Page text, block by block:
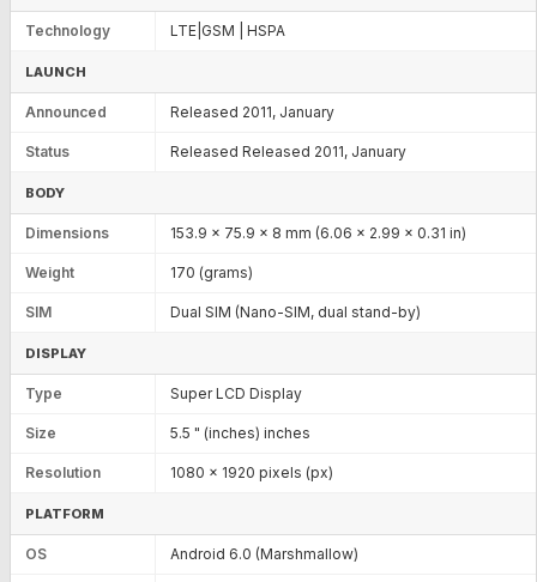
Technology LTE|GSM | HSPA
LAUNCH
Announced Released 2011, January
Status Released Released 2011, January
BODY
Dimensions 153.9 x 75.9 x 8 mm (6.06 x 2.99 x 0.31 in)
Weight 170 (grams)
SIM Dual SIM (Nano-SIM, dual stand-by)
DISPLAY
Type Super LCD Display
Size 5.5 " (inches) inches
Resolution 1080 x 1920 pixels (px)
PLATFORM
OS Android 6.0 (Marshmallow)